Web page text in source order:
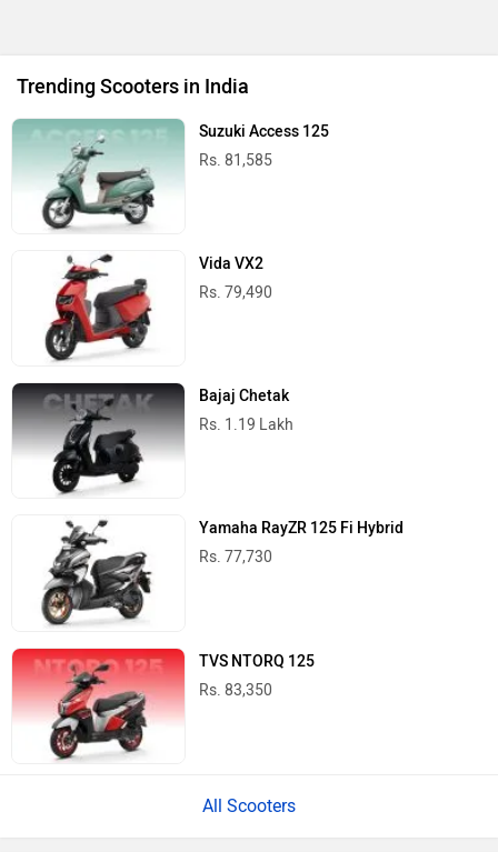
Trending Scooters in India
Suzuki Access 125
Rs. 81,585
Vida VX2
Rs. 79,490
Bajaj Chetak
Rs. 1.19 Lakh
Yamaha RayZR 125 Fi Hybrid
Rs. 77,730
TVS NTORQ 125
Rs. 83,350
All Scooters